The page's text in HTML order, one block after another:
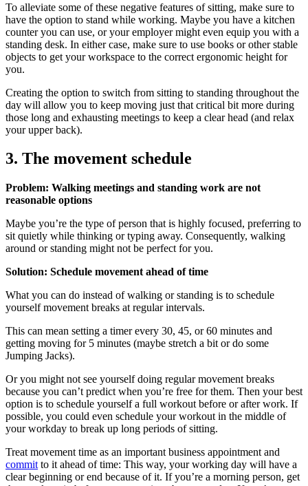
To alleviate some of these negative features of sitting, make sure to
have the option to stand while working. Maybe you have a kitchen
counter you can use, or your employer might even equip you with a
standing desk. In either case, make sure to use books or other stable
objects to get your workspace to the correct ergonomic height for
you.
Creating the option to switch from sitting to standing throughout the
day will allow you to keep moving just that critical bit more during
those long and exhausting meetings to keep a clear head (and relax
your upper back).
3. The movement schedule
Problem: Walking meetings and standing work are not
reasonable options
Maybe you’re the type of person that is highly focused, preferring to
sit quietly while thinking or typing away. Consequently, walking
around or standing might not be perfect for you.
Solution: Schedule movement ahead of time
What you can do instead of walking or standing is to schedule
yourself movement breaks at regular intervals.
This can mean setting a timer every 30, 45, or 60 minutes and
getting moving for 5 minutes (maybe stretch a bit or do some
Jumping Jacks).
Or you might not see yourself doing regular movement breaks
because you can’t predict when you’re free for them. Then your best
option is to schedule yourself a full workout before or after work. If
possible, you could even schedule your workout in the middle of
your workday to break up long periods of sitting.
Treat movement time as an important business appointment and
commit to it ahead of time: This way, your working day will have a
clear beginning or end because of it. If you’re a morning person, get